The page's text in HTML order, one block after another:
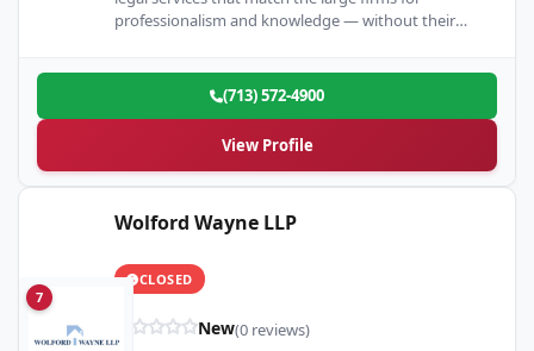
professionalism and knowledge — without their
(713) 572-4900
View Profile
7
Wolford Wayne LLP
CLOSED
New(0 reviews)